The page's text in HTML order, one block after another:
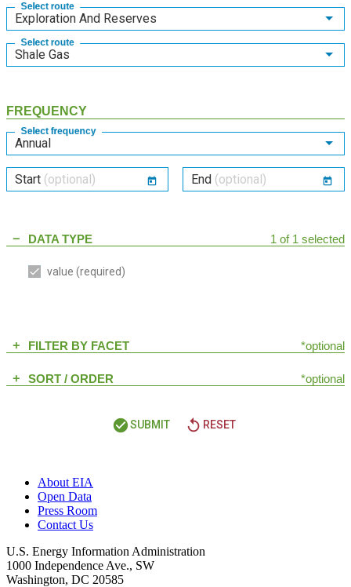
Exploration And Reserves
Select route
Shale Gas
Select route
FREQUENCY
Annual
Select frequency
Start (optional) End (optional)
remove DATA TYPE 1 of 1 selected
value (required)
add FILTER BY FACET *optional
add SORT / ORDER *optional
check_circleSUBMIT replay RESET
About EIA
Open Data
Press Room
Contact Us
U.S. Energy Information Administration
1000 Independence Ave., SW
Washington, DC 20585